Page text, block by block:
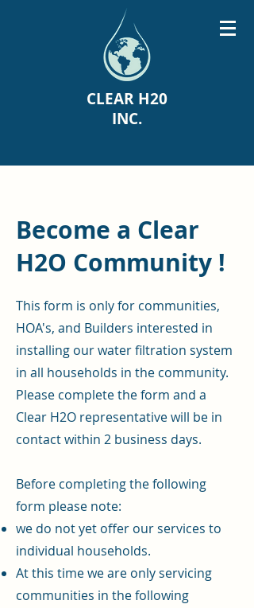
CLEAR H20
INC.
Become a Clear
H2O Community !
This form is only for communities,
HOA's, and Builders interested in
installing our water filtration system
in all households in the community.
Please complete the form and a
Clear H2O representative will be in
contact within 2 business days.
Before completing the following
form please note:
we do not yet offer our services to
individual households.
At this time we are only servicing
communities in the following